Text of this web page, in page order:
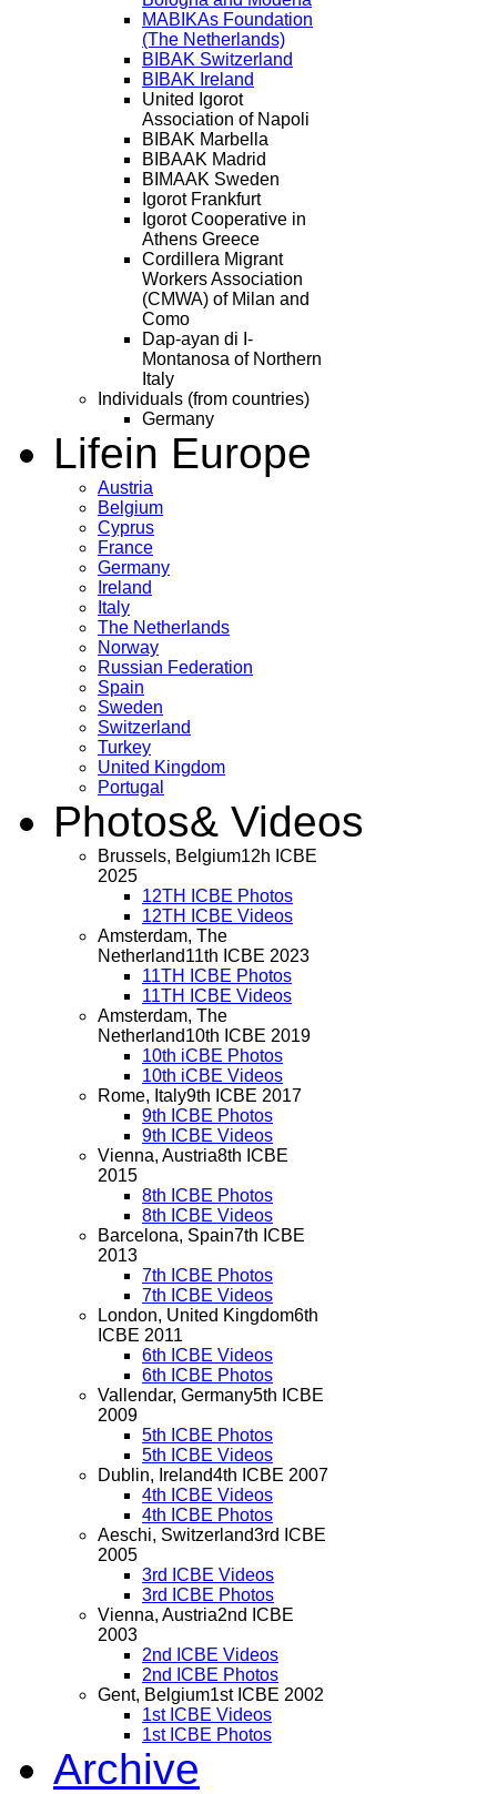
MABIKAs Foundation
(The Netherlands)
BIBAK Switzerland
BIBAK Ireland
United Igorot
Association of Napoli
BIBAK Marbella
BIBAAK Madrid
BIMAAK Sweden
Igorot Frankfurt
Igorot Cooperative in
Athens Greece
Cordillera Migrant
Workers Association
(CMWA) of Milan and
Como
Dap-ayan di I-
Montanosa of Northern
Italy
Individuals (from countries)
Germany
Lifein Europe
Austria
Belgium
Cyprus
France
Germany
Ireland
Italy
The Netherlands
Norway
Russian Federation
Spain
Sweden
Switzerland
Turkey
United Kingdom
Portugal
Photos& Videos
Brussels, Belgium12h ICBE
2025
12TH ICBE Photos
12TH ICBE Videos
Amsterdam, The
Netherland11th ICBE 2023
11TH ICBE Photos
11TH ICBE Videos
Amsterdam, The
Netherland10th ICBE 2019
10th iCBE Photos
10th iCBE Videos
Rome, Italy9th ICBE 2017
9th ICBE Photos
9th ICBE Videos
Vienna, Austria8th ICBE
2015
8th ICBE Photos
8th ICBE Videos
Barcelona, Spain7th ICBE
2013
7th ICBE Photos
7th ICBE Videos
London, United Kingdom6th
ICBE 2011
6th ICBE Videos
6th ICBE Photos
Vallendar, Germany5th ICBE
2009
5th ICBE Photos
5th ICBE Videos
Dublin, Ireland4th ICBE 2007
4th ICBE Videos
4th ICBE Photos
Aeschi, Switzerland3rd ICBE
2005
3rd ICBE Videos
3rd ICBE Photos
Vienna, Austria2nd ICBE
2003
2nd ICBE Videos
2nd ICBE Photos
Gent, Belgium1st ICBE 2002
1st ICBE Videos
1st ICBE Photos
Archive